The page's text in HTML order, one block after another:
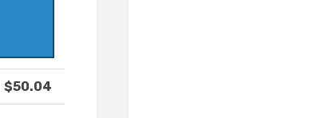
$50.04